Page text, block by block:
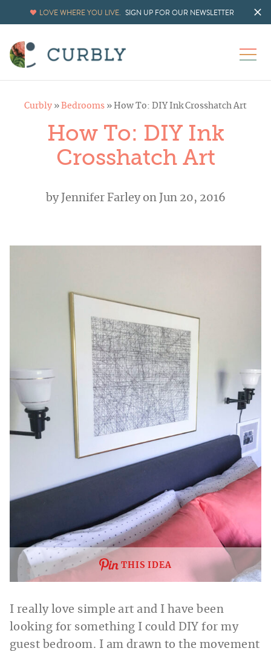
LOVE WHERE YOU LIVE. SIGN UP FOR OUR NEWSLETTER
Curbly » Bedrooms » How To: DIY Ink Crosshatch Art
How To: DIY Ink
Crosshatch Art
by Jennifer Farleyon Jun 20, 2016
THIS IDEA
I really love simple art and I have been
looking for something I could DIY for my
guest bedroom. I am drawn to the movement